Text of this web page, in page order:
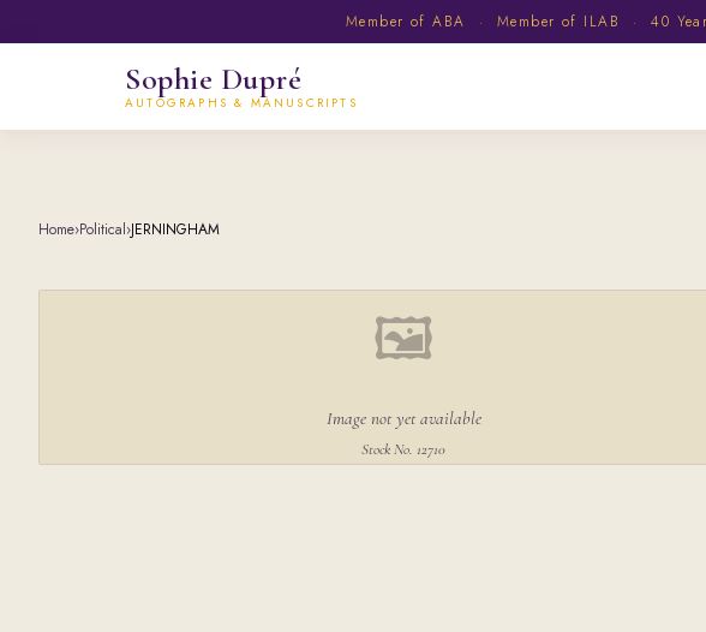
Member of ABA · Member of ILAB · 40
Sophie Dupré
AUTOGRAPHS & MANUSCRIPTS
Home›Political›JERNINGHAM
🖼
Image not yet available
Stock No. 12710